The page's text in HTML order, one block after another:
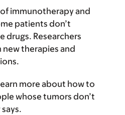
immunotherapy and
patients don’t
drugs. Researchers
therapies and
more about how to
whose tumors don’t